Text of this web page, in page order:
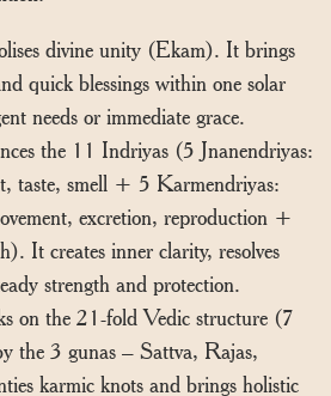
divine unity (Ekam). It brings
quick blessings within one solar
needs or immediate grace.
the 11 Indriyas (5 Jnanendriyas:
taste, smell + 5 Karmendriyas:
excretion, reproduction +
It creates inner clarity, resolves
strength and protection.
on the 21-fold Vedic structure (7
the 3 gunas – Sattva, Rajas,
karmic knots and brings holistic